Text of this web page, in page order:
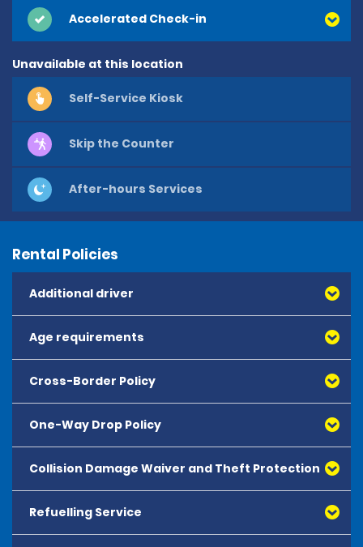
Accelerated Check-in
Unavailable at this location
Self-Service Kiosk
Skip the Counter
After-hours Services
Rental Policies
Additional driver
Age requirements
Cross-Border Policy
One-Way Drop Policy
Collision Damage Waiver and Theft Protection
Refuelling Service